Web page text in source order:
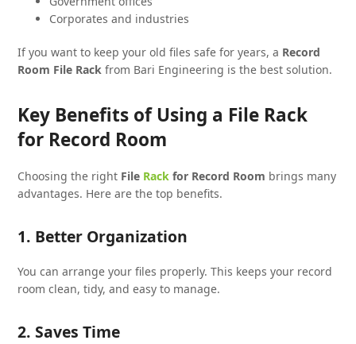
Corporates and industries
If you want to keep your old files safe for years, a Record
Room File Rack from Bari Engineering is the best solution.
Key Benefits of Using a File Rack
for Record Room
Choosing the right File Rack for Record Room brings many
advantages. Here are the top benefits.
1. Better Organization
You can arrange your files properly. This keeps your record
room clean, tidy, and easy to manage.
2. Saves Time